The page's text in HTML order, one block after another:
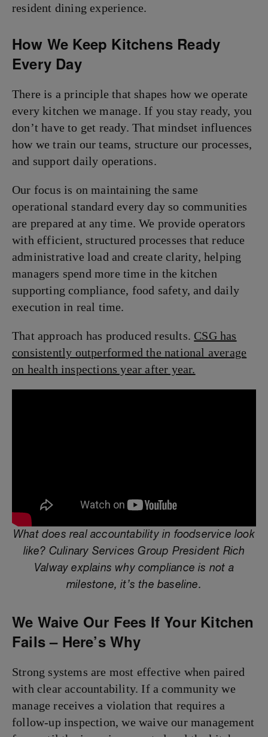
resident dining experience.
How We Keep Kitchens Ready
Every Day
There is a principle that shapes how we operate
every kitchen we manage. If you stay ready, you
don’t have to get ready. That mindset influences
how we train our teams, structure our processes,
and support daily operations.
Our focus is on maintaining the same
operational standard every day so communities
are prepared at any time. We provide operators
with efficient, structured processes that reduce
administrative load and create clarity, helping
managers spend more time in the kitchen
supporting compliance, food safety, and daily
execution in real time.
That approach has produced results. CSG has
consistently outperformed the national average
on health inspections year after year.
What does real accountability in foodservice look
like? Culinary Services Group President Rich
Valway explains why compliance is not a
milestone, it’s the baseline.
We Waive Our Fees If Your Kitchen
Fails – Here’s Why
Strong systems are most effective when paired
with clear accountability. If a community we
manage receives a violation that requires a
follow-up inspection, we waive our management